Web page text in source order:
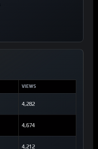
VIEWS
4,282
4,674
4,212